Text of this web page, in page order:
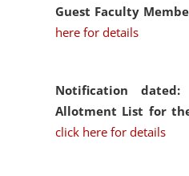
Guest Faculty
here for details
Notification
Allotment List for
click here for details